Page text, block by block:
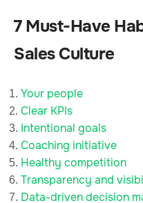
7 Must-Have
Sales Culture
Your people
Clear KPIs
Intentional goals
Coaching initiative
Healthy competition
Transparency and
Data-driven decision